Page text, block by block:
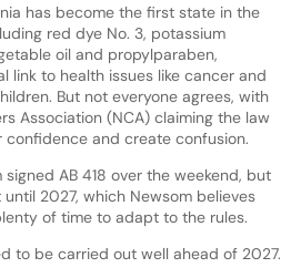
has become the first state in the
red dye No. 3, potassium
oil and propylparaben,
link to health issues like cancer and
But not everyone agrees, with
Association (NCA) claiming the law
confidence and create confusion.
AB 418 over the weekend, but
2027, which Newsom believes
of time to adapt to the rules.
to be carried out well ahead of 2027.